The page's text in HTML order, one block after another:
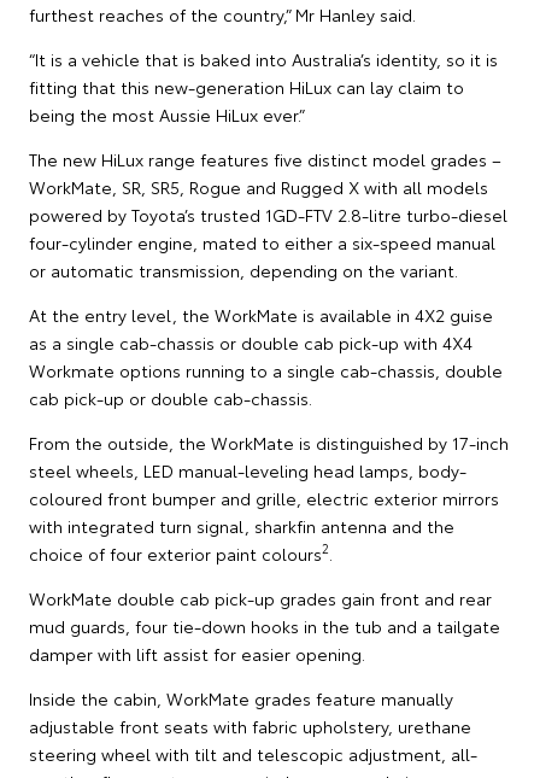
furthest reaches of the country,” Mr Hanley said.
“It is a vehicle that is baked into Australia’s identity, so it is
fitting that this new-generation HiLux can lay claim to
being the most Aussie HiLux ever.”
The new HiLux range features five distinct model grades –
WorkMate, SR, SR5, Rogue and Rugged X with all models
powered by Toyota’s trusted 1GD-FTV 2.8-litre turbo-diesel
four-cylinder engine, mated to either a six-speed manual
or automatic transmission, depending on the variant.
At the entry level, the WorkMate is available in 4X2 guise
as a single cab-chassis or double cab pick-up with 4X4
Workmate options running to a single cab-chassis, double
cab pick-up or double cab-chassis.
From the outside, the WorkMate is distinguished by 17-inch
steel wheels, LED manual-leveling head lamps, body-
coloured front bumper and grille, electric exterior mirrors
with integrated turn signal, sharkfin antenna and the
choice of four exterior paint colours2
WorkMate double cab pick-up grades gain front and rear
mud guards, four tie-down hooks in the tub and a tailgate
damper with lift assist for easier opening.
Inside the cabin, WorkMate grades feature manually
adjustable front seats with fabric upholstery, urethane
steering wheel with tilt and telescopic adjustment, all-